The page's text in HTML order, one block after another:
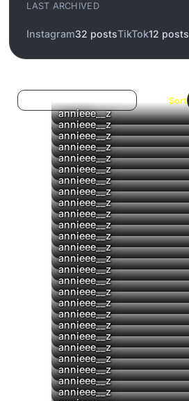
LAST ARCHIVED
Instagram32 postsTikTok12 posts
Sort
▶
annieee__z
annieee__z
annieee__z
annieee__z
annieee__z
annieee__z
▶
annieee__z
annieee__z
annieee__z
annieee__z
annieee__z
▶
annieee__z
▶
annieee__z
▶
annieee__z
▶
annieee__z
▶
annieee__z
annieee__z
annieee__z
annieee__z
annieee__z
annieee__z
annieee__z
▶
annieee__z
annieee__z
annieee__z
annieee__z